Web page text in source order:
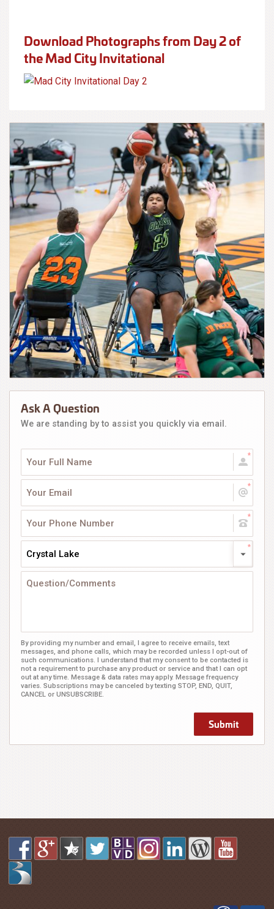
Download Photographs from Day 2 of
the Mad City Invitational
Ask A Question
We are standing by to assist you quickly via email.
Crystal Lake
By providing my number and email, I agree to receive emails, text
messages, and phone calls, which may be recorded unless I opt-out of
such communications. I understand that my consent to be contacted is
not a requirement to purchase any product or service and that I can opt
out at any time. Message & data rates may apply. Message frequency
varies. Subscriptions may be canceled by texting STOP, END, QUIT,
CANCEL or UNSUBSCRIBE.
Submit